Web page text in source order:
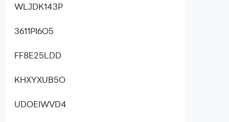
WLJDK143P
3611PI6O5
FF8E25LDD
KHXYXUB5O
UDOEIWVD4